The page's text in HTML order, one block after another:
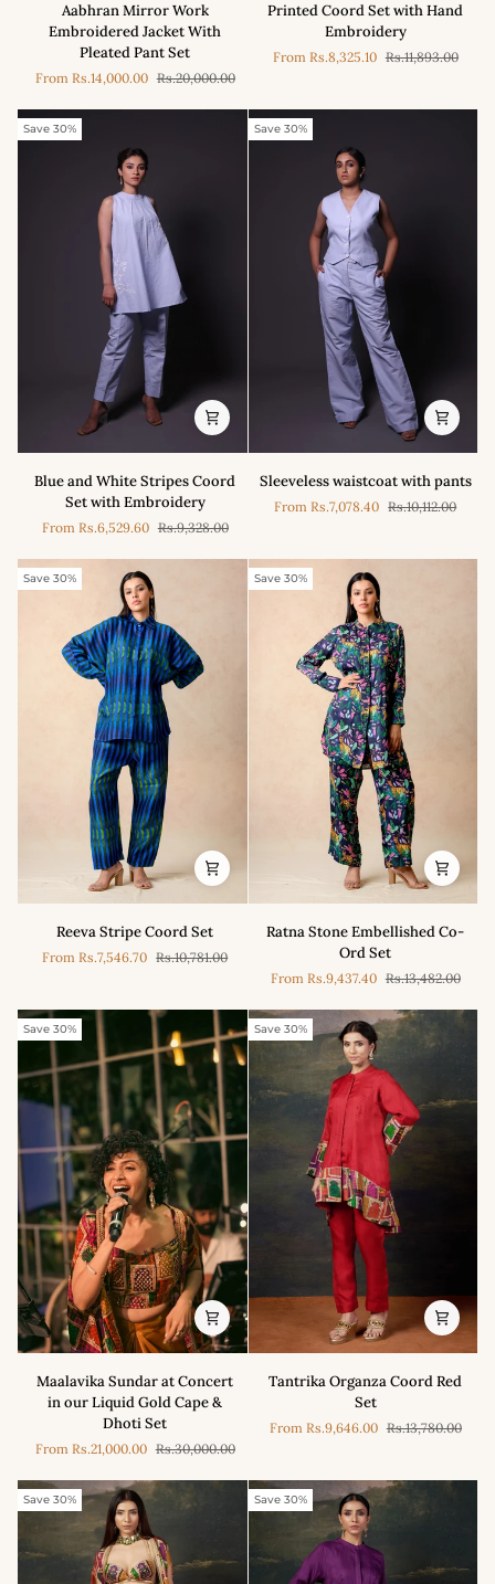
Mirror
Work
Embroidered
Jacket
With
Pleated
Aabhran Mirror Work
Embroidered Jacket With
Pleated Pant Set
From Rs.14,000.00 Rs.20,000.00
Coord
with
Embroidery
Printed Coord Set with Hand
Embroidery
From Rs.8,325.10 Rs.11,893.00
Save 30%
Blue
and
White
Stripes
Coord
Set
Embroidery
Blue and White Stripes Coord
Set with Embroidery
From Rs.6,529.60 Rs.9,328.00
Save 30%
Sleeveless
waistcoat
with
Sleeveless waistcoat with pants
FromRs.7,078.40 Rs.10,112.00
Save 30%
Reeva
Stripe
Coord
Reeva Stripe Coord Set
FromRs.7,546.70 Rs.10,781.00
Save 30%
Ratna
Stone
Embellished
Co-
Ord
Set
Ratna Stone Embellished Co-
Ord Set
From Rs.9,437.40 Rs.13,482.00
Save 30%
Maalavika
Sundar
in
our
Liquid
&
Maalavika Sundar at Concert
in our Liquid Gold Cape &
Dhoti Set
From Rs.21,000.00 Rs.30,000.00
Save 30%
Tantrika
Organza
Red
Tantrika Organza Coord Red
Set
From Rs.9,646.00 Rs.13,780.00
Save 30% Save 30%